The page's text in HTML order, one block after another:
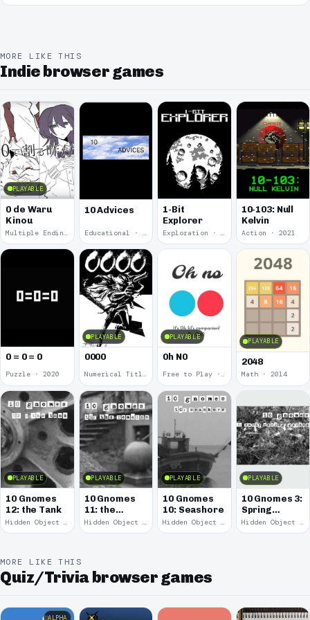
MORE LIKE THIS
Indie browser games
PLAYABLE
0 de Waru
Kinou
Multiple Endings · 2025
10 Advices
Educational · 2024
1-Bit
Explorer
Exploration · 2023
10-103: Null
Kelvin
Action · 2021
0 = 0 = 0
Puzzle · 2020
PLAYABLE
0000
Numerical Title · 2017
PLAYABLE
0h N0
Free to Play · 2015
PLAYABLE
2048
Math · 2014
PLAYABLE
10 Gnomes
12: the Tank
Hidden Object · 2008
PLAYABLE
10 Gnomes
11: the
Remains
Hidden Object · 2008
PLAYABLE
10 Gnomes
10: Seashore
Hidden Object · 2008
PLAYABLE
10 Gnomes 3:
Spring
Garden
March
Hidden Object · 2008
MORE LIKE THIS
Quiz/Trivia browser games
ALPHA